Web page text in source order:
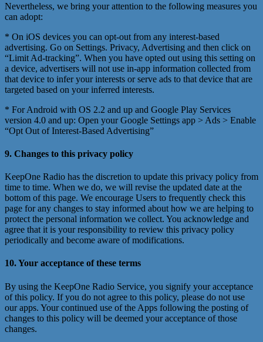
Nevertheless, we bring your attention to the following measures you
can adopt:
* On iOS devices you can opt-out from any interest-based
advertising. Go on Settings. Privacy, Advertising and then click on
“Limit Ad-tracking”. When you have opted out using this setting on
a device, advertisers will not use in-app information collected from
that device to infer your interests or serve ads to that device that are
targeted based on your inferred interests.
* For Android with OS 2.2 and up and Google Play Services
version 4.0 and up: Open your Google Settings app > Ads > Enable
“Opt Out of Interest-Based Advertising”
9. Changes to this privacy policy
KeepOne Radio has the discretion to update this privacy policy from
time to time. When we do, we will revise the updated date at the
bottom of this page. We encourage Users to frequently check this
page for any changes to stay informed about how we are helping to
protect the personal information we collect. You acknowledge and
agree that it is your responsibility to review this privacy policy
periodically and become aware of modifications.
10. Your acceptance of these terms
By using the KeepOne Radio Service, you signify your acceptance
of this policy. If you do not agree to this policy, please do not use
our apps. Your continued use of the Apps following the posting of
changes to this policy will be deemed your acceptance of those
changes.